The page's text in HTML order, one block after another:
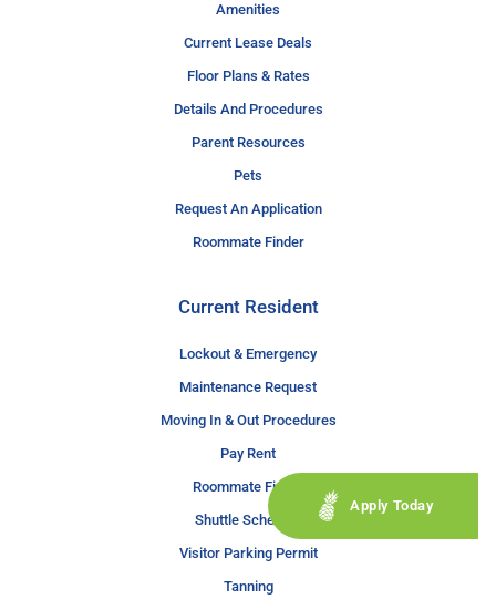
Amenities
Current Lease Deals
Floor Plans & Rates
Details And Procedures
Parent Resources
Pets
Request An Application
Roommate Finder
Current Resident
Lockout & Emergency
Maintenance Request
Moving In & Out Procedures
Pay Rent
Roommate Finder
Shuttle Schedule
Visitor Parking Permit
Tanning
Apply Today